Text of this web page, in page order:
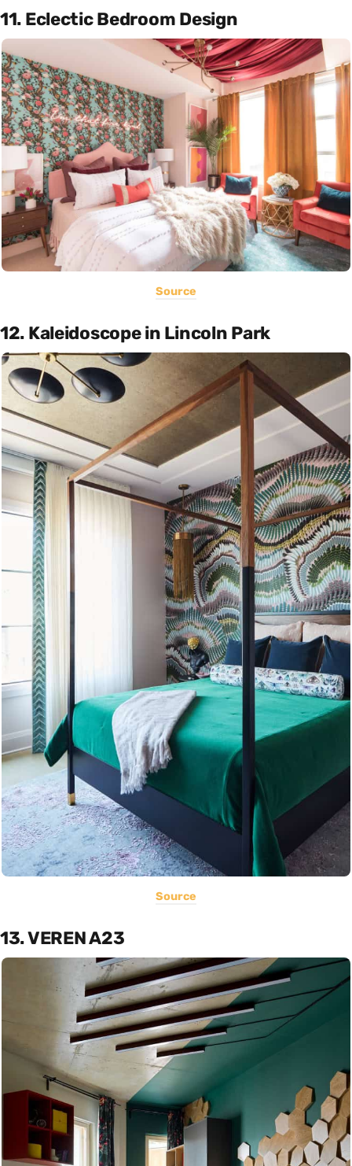
11. Eclectic Bedroom Design
Source
12. Kaleidoscope in Lincoln Park
Source
13. VEREN A23